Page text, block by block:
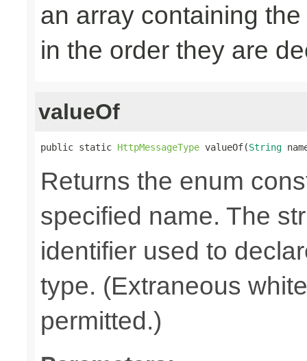
an array containing
in the order they are
valueOf
public static HttpMessageType valueOf(String
Returns the enum
specified name. The
identifier used to
type. (Extraneous
permitted.)